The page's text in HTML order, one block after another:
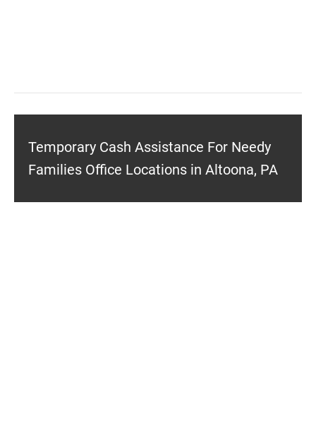
Temporary Cash Assistance For Needy
Families Office Locations in Altoona, PA